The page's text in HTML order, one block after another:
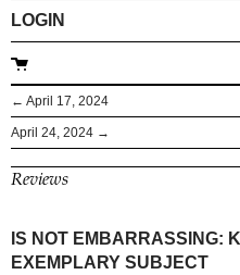
LOGIN
← April 17, 2024
April 24, 2024 →
Reviews
IS NOT EMBARRASSING:
EXEMPLARY SUBJECT